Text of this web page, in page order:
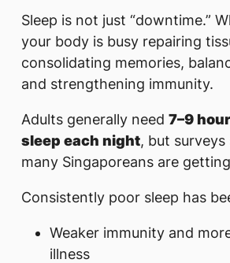
Sleep is not just “downtime.”
your body is busy repairing
consolidating memories,
and strengthening immunity.
Adults generally need 7–9
sleep each night, but
many Singaporeans are
Consistently poor sleep has
Weaker immunity and
illness